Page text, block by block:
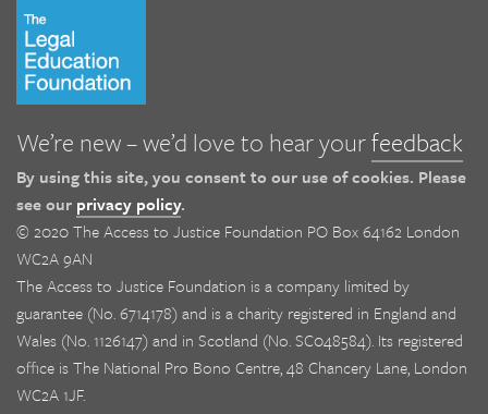
We’re new – we’d love to hear yourfeedback
By using this site, you consent to our use of cookies. Please
see our privacy policy.
© 2020 The Access to Justice Foundation PO Box 64162 London
WC2A 9AN
The Access to Justice Foundation is a company limited by
guarantee (No. 6714178) and is a charity registered in England and
Wales (No. 1126147) and in Scotland (No. SC048584). Its registered
office is The National Pro Bono Centre, 48 Chancery Lane, London
WC2A 1JF.